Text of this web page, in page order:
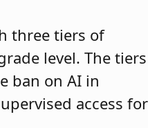
three tiers of
level. The tiers
ban on AI in
access for